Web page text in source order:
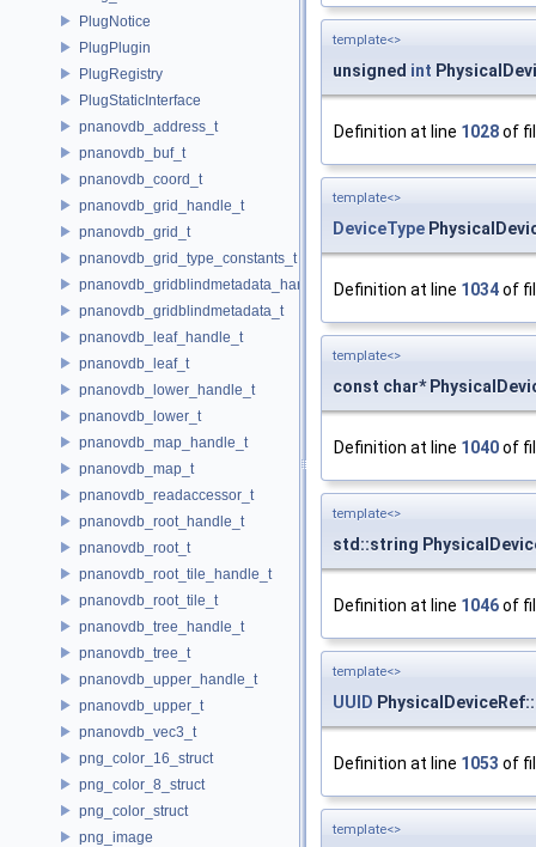
PlugNotice
PlugPlugin
PlugRegistry
PlugStaticInterface
pnanovdb_address_t
pnanovdb_buf_t
pnanovdb_coord_t
pnanovdb_grid_handle_t
pnanovdb_grid_t
pnanovdb_grid_type_constants_t
pnanovdb_gridblindmetadata_handle_t
pnanovdb_gridblindmetadata_t
pnanovdb_leaf_handle_t
pnanovdb_leaf_t
pnanovdb_lower_handle_t
pnanovdb_lower_t
pnanovdb_map_handle_t
pnanovdb_map_t
pnanovdb_readaccessor_t
pnanovdb_root_handle_t
pnanovdb_root_t
pnanovdb_root_tile_handle_t
pnanovdb_root_tile_t
pnanovdb_tree_handle_t
pnanovdb_tree_t
pnanovdb_upper_handle_t
pnanovdb_upper_t
pnanovdb_vec3_t
png_color_16_struct
png_color_8_struct
png_color_struct
png_image
template<>
unsigned int
Definition at line 1028of
template<>
DeviceType
Definition at line 1034of
template<>
const char*
Definition at line 1040of
template<>
std::string
Definition at line 1046of
template<>
UUID
Definition at line 1053 of
template<>